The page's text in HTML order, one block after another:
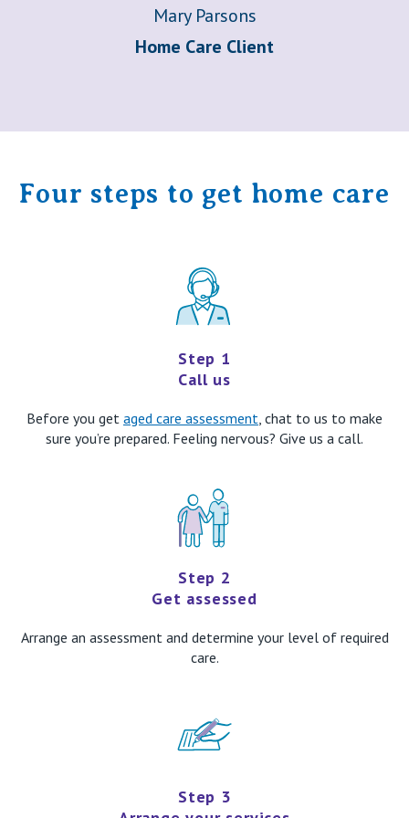
Mary Parsons
Home Care Client
Four steps to get home care
Step 1
Call us
Before you get aged care assessment, chat to us to make
sure you’re prepared. Feeling nervous? Give us a call.
Step 2
Get assessed
Arrange an assessment and determine your level of required
care.
Step 3